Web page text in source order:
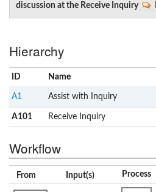
discussion at the Receive Inquiry
Hierarchy
ID Name
A1 Assist with Inquiry
A101 Receive Inquiry
Workflow
From Input(s) Process